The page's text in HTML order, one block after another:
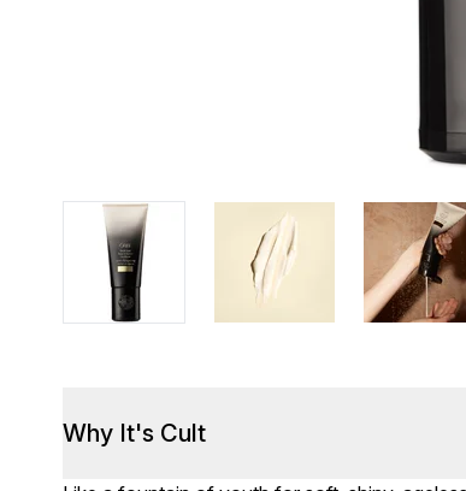
Why It's Cult